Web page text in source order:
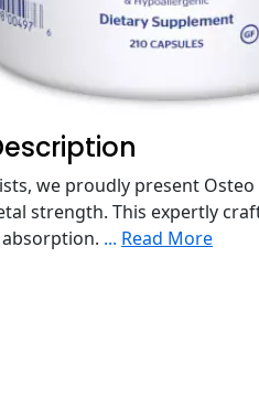
we proudly present Osteo
strength. This expertly
... Read More